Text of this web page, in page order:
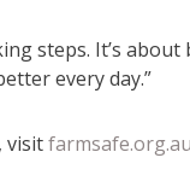
steps. It’s about
every day.”
visitfarmsafe.org.au